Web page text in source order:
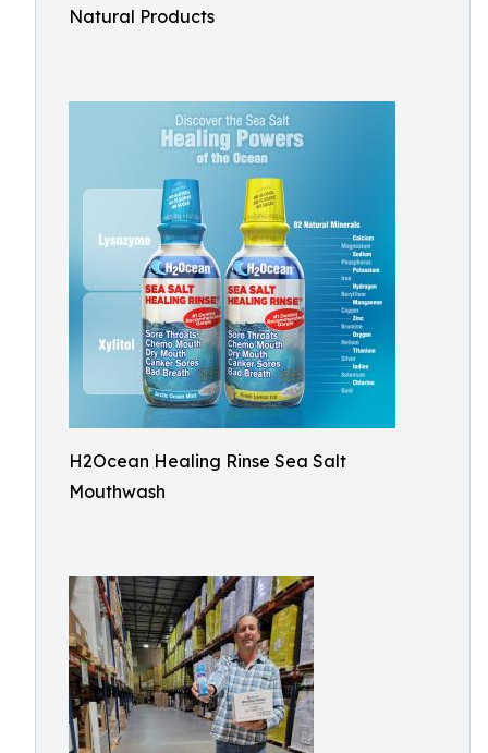
Natural Products
H2Ocean Healing Rinse Sea Salt
Mouthwash